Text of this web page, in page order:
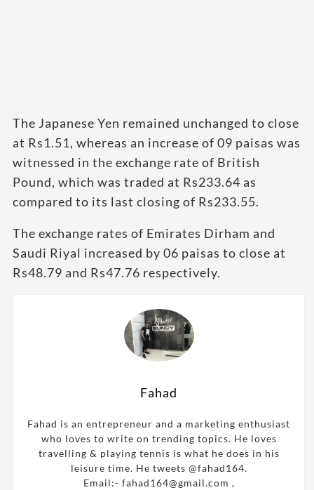
The Japanese Yen remained unchanged to close
at Rs1.51, whereas an increase of 09 paisas was
witnessed in the exchange rate of British
Pound, which was traded at Rs233.64 as
compared to its last closing of Rs233.55.
The exchange rates of Emirates Dirham and
Saudi Riyal increased by 06 paisas to close at
Rs48.79 and Rs47.76 respectively.
Fahad
Fahad is an entrepreneur and a marketing enthusiast
who loves to write on trending topics. He loves
travelling & playing tennis is what he does in his
leisure time. He tweets @fahad164.
Email:- fahad164@gmail.com ,